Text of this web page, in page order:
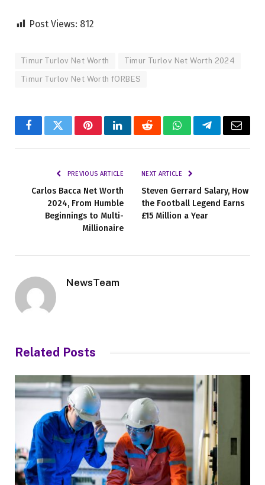
Post Views: 812
Timur Turlov Net Worth Timur Turlov Net Worth 2024
Timur Turlov Net Worth fORBES
FacebookTwitterPinterestLinkedInRedditWhatsAppTelegramEmail
PREVIOUS ARTICLE
Carlos Bacca Net Worth
2024, From Humble
Beginnings to Multi-
Millionaire
NEXT ARTICLE
Steven Gerrard Salary, How
the Football Legend Earns
£15 Million a Year
NewsTeam
Related Posts